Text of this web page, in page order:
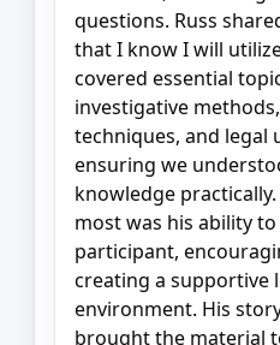
questions. Russ
that I know I will
covered essential
investigative
techniques, and legal
ensuring we
knowledge
most was his ability
participant,
creating a supportive
environment. His
brought the material